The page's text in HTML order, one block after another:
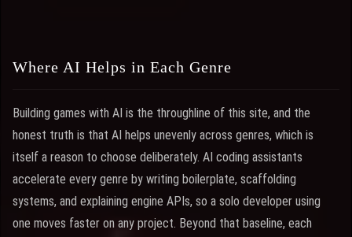
Where AI Helps in Each Genre
Building games with AI is the throughline of this site, and the
honest truth is that AI helps unevenly across genres, which is
itself a reason to choose deliberately. AI coding assistants
accelerate every genre by writing boilerplate, scaffolding
systems, and explaining engine APIs, so a solo developer using
one moves faster on any project. Beyond that baseline, each